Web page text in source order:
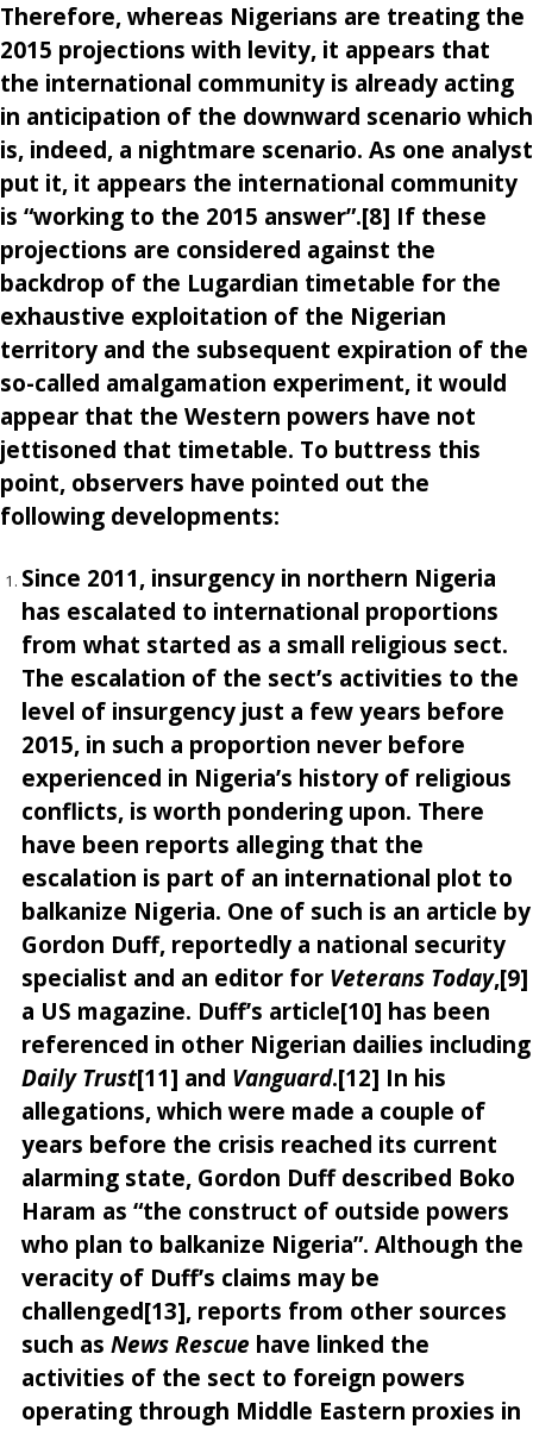
Therefore, whereas Nigerians are treating the
2015 projections with levity, it appears that
the international community is already acting
in anticipation of the downward scenario which
is, indeed, a nightmare scenario. As one analyst
put it, it appears the international community
is “working to the 2015 answer”.[8] If these
projections are considered against the
backdrop of the Lugardian timetable for the
exhaustive exploitation of the Nigerian
territory and the subsequent expiration of the
so-called amalgamation experiment, it would
appear that the Western powers have not
jettisoned that timetable. To buttress this
point, observers have pointed out the
following developments:
Since 2011, insurgency in northern Nigeria
has escalated to international proportions
from what started as a small religious sect.
The escalation of the sect’s activities to the
level of insurgency just a few years before
2015, in such a proportion never before
experienced in Nigeria’s history of religious
conflicts, is worth pondering upon. There
have been reports alleging that the
escalation is part of an international plot to
balkanize Nigeria. One of such is an article by
Gordon Duff, reportedly a national security
specialist and an editor for Veterans Today,[9]
a US magazine. Duff’s article[10] has been
referenced in other Nigerian dailies including
Daily Trust[11] and Vanguard.[12] In his
allegations, which were made a couple of
years before the crisis reached its current
alarming state, Gordon Duff described Boko
Haram as “the construct of outside powers
who plan to balkanize Nigeria”. Although the
veracity of Duff’s claims may be
challenged[13], reports from other sources
such as News Rescue have linked the
activities of the sect to foreign powers
operating through Middle Eastern proxies in